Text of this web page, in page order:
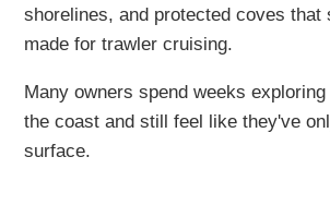
shorelines, and protected coves that
made for trawler cruising.
Many owners spend weeks
the coast and still feel like they've
surface.